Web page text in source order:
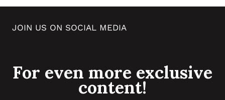
JOIN US ON SOCIAL MEDIA
For even more exclusive
content!